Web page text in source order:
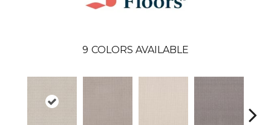
9 COLORS AVAILABLE